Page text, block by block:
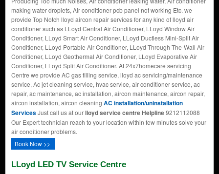
making water droplets, Air conditioner pcb panel not working Etc. we
provide Top Notch lloyd aircon repair services for any kind of lloyd air
conditioner such as LLoyd Central Air Conditioner, LLoyd Window Air
Conditioner, LLoyd Smart Air Conditioner, LLoyd Ductless Mini-Split Air
Conditioner, LLoyd Portable Air Conditioner, LLoyd Through-The-Wall Air
Conditioner, LLoyd Geothermal Air Conditioner, LLoyd Evaporative Air
Conditioner, LLoyd Split Air Conditioner. At 24x7homecare servicing
Centre we provide AC gas filling service, lloyd ac servicing/maintenance
service, Ac jet cleaning service, hvac service, air conditioner service, ac
repair, ac maintenance, ac installation, aircon maintenance, aircon repair,
aircon installation, aircon cleaning AC installation/uninstallation
ServicesJust call us at ourlloyd service centre Helpline9212112088
Our Expert technician reach to your location within few minutes solve your
air conditioner problems.
Book Now >>
LLoyd LED TV Service Centre